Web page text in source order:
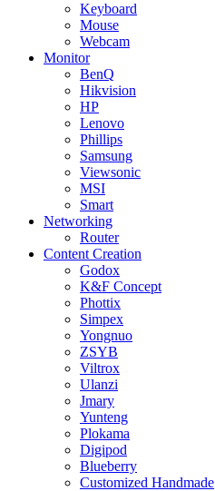
Keyboard
Mouse
Webcam
Monitor
BenQ
Hikvision
HP
Lenovo
Phillips
Samsung
Viewsonic
MSI
Smart
Networking
Router
Content Creation
Godox
K&F Concept
Phottix
Simpex
Yongnuo
ZSYB
Viltrox
Ulanzi
Jmary
Yunteng
Plokama
Digipod
Blueberry
Customized Handmade